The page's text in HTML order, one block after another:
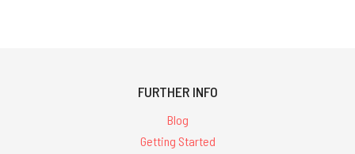
FURTHER INFO
Blog
Getting Started